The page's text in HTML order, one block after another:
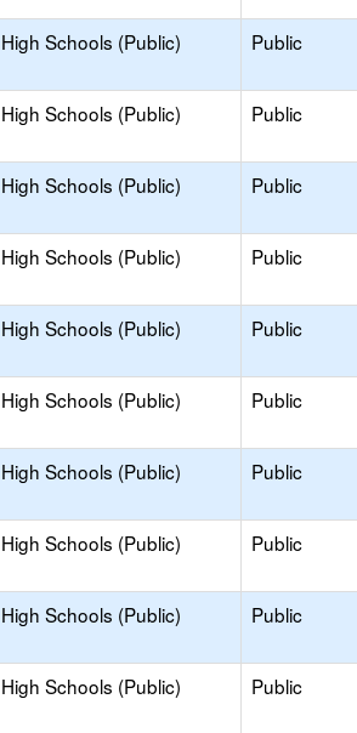
High Schools (Public) Public
High Schools (Public) Public
High Schools (Public) Public
High Schools (Public) Public
High Schools (Public) Public
High Schools (Public) Public
High Schools (Public) Public
High Schools (Public) Public
High Schools (Public) Public
High Schools (Public) Public